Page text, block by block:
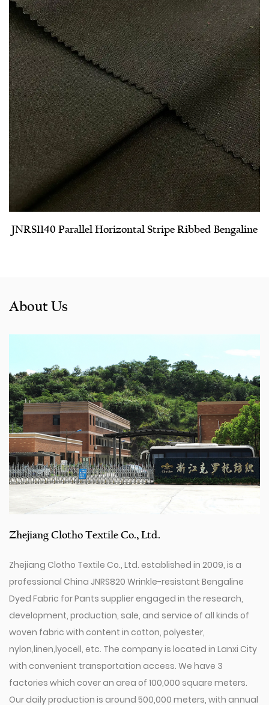
JNRS1140 Parallel Horizontal Stripe Ribbed Bengaline
About Us
Zhejiang Clotho Textile Co., Ltd.
Zhejiang Clotho Textile Co., Ltd. established in 2009, is a
professional China JNRS820 Wrinkle-resistant Bengaline
Dyed Fabric for Pants supplier engaged in the research,
development, production, sale, and service of all kinds of
woven fabric with content in cotton, polyester,
nylon,linen,lyocell, etc. The company is located in Lanxi City
with convenient transportation access. We have 3
factories which cover an area of 100,000 square meters.
Our daily production is around 500,000 meters, with annual